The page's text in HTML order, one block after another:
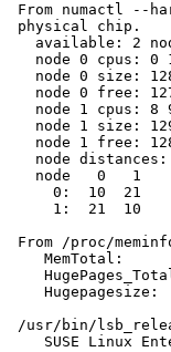
From numactl --
physical chip.
available: 2
node 0 cpus: 0
node 0 size:
node 0 free:
node 1 cpus: 8
node 1 size:
node 1 free:
   node distances:
   node   0   1
     0:  10  21
     1:  21  10
From /proc/
MemTotal:
Hugepagesize:
/usr/bin/
SUSE Linux